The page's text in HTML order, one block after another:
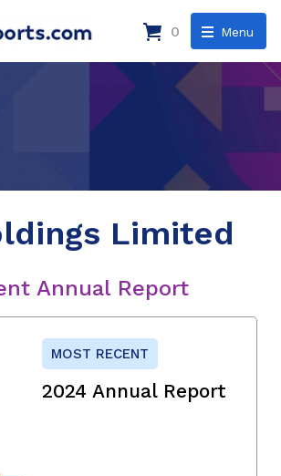
Menu
0
Limited
Annual Report
MOST RECENT
2024 Annual Report